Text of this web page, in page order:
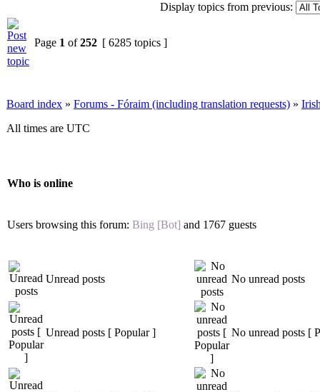
Display topics from previous:
Page 1 of252 [ 6285 topics ]
Board index » Forums - Fóraim (including translation requests) »
All times are UTC
Who is online
Users browsing this forum: Bing [Bot] and 1767 guests
Unread posts No unread posts
Unread posts [ Popular ] No unread posts [